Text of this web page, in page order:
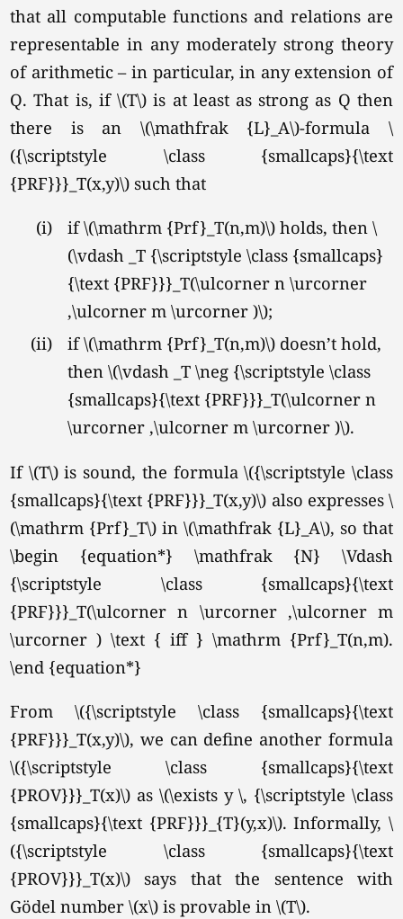
that all computable functions and relations are
representable in any moderately strong theory
of arithmetic – in particular, in any extension of
Q. That is, if \(T\) is at least as strong as Q then
there is an \(\mathfrak {L}_A\)-formula \
({\scriptstyle \class {smallcaps}{\text
{PRF}}}_T(x,y)\) such that
(i)
if \(\mathrm {Prf}_T(n,m)\) holds, then \
(\vdash _T {\scriptstyle \class {smallcaps}
{\text {PRF}}}_T(\ulcorner n \urcorner
,\ulcorner m \urcorner )\);
(ii)
if \(\mathrm {Prf}_T(n,m)\) doesn’t hold,
then \(\vdash _T \neg {\scriptstyle \class
{smallcaps}{\text {PRF}}}_T(\ulcorner n
\urcorner ,\ulcorner m \urcorner )\).
If \(T\) is sound, the formula \({\scriptstyle \class
{smallcaps}{\text {PRF}}}_T(x,y)\) also expresses \
(\mathrm {Prf}_T\) in \(\mathfrak {L}_A\), so that
\begin {equation*} \mathfrak {N} \Vdash
{\scriptstyle \class {smallcaps}{\text
{PRF}}}_T(\ulcorner n \urcorner ,\ulcorner m
\urcorner ) \text { iff } \mathrm {Prf}_T(n,m).
\end {equation*}
From \({\scriptstyle \class {smallcaps}{\text
{PRF}}}_T(x,y)\), we can define another formula
\({\scriptstyle \class {smallcaps}{\text
{PROV}}}_T(x)\) as \(\exists y \, {\scriptstyle \class
{smallcaps}{\text {PRF}}}_{T}(y,x)\). Informally, \
({\scriptstyle \class {smallcaps}{\text
{PROV}}}_T(x)\) says that the sentence with
Gödel number \(x\) is provable in\(T\).